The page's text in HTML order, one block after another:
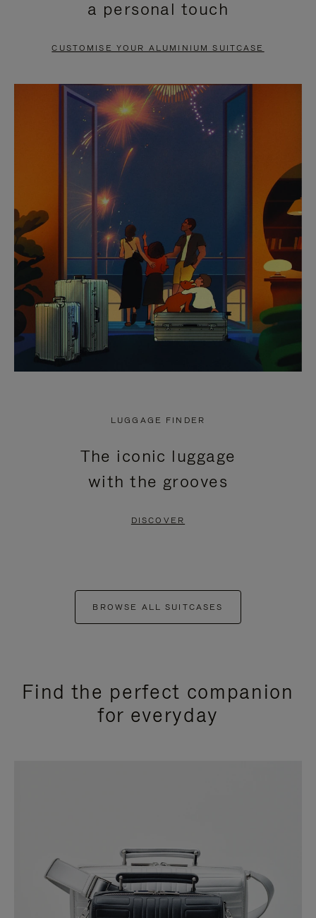
PAUSE
TO
UNMUTE
a personal touch
CUSTOMISE YOUR ALUMINIUM SUITCASE
LUGGAGE FINDER
The iconic luggage
with the grooves
DISCOVER
BROWSE ALL SUITCASES
Find the perfect companion
for everyday